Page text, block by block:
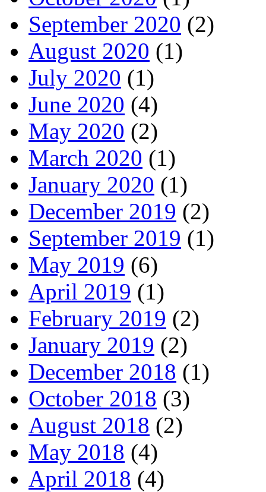
September 2020 (2)
August 2020 (1)
July 2020 (1)
June 2020 (4)
May 2020 (2)
March 2020 (1)
January 2020 (1)
December 2019 (2)
September 2019 (1)
May 2019 (6)
April 2019 (1)
February 2019 (2)
January 2019 (2)
December 2018 (1)
October 2018 (3)
August 2018 (2)
May 2018 (4)
April 2018 (4)